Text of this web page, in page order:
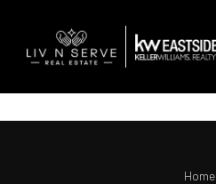
Home